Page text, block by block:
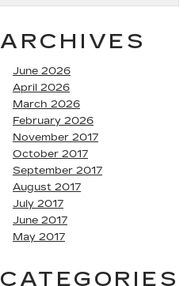
ARCHIVES
June 2026
April 2026
March 2026
February 2026
November 2017
October 2017
September 2017
August 2017
July 2017
June 2017
May 2017
CATEGORIES